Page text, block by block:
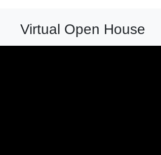
Virtual Open House